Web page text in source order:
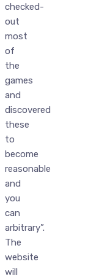
checked-
out
most
of
the
games
and
discovered
these
to
become
reasonable
and
you
can
arbitrary”.
The
website
will